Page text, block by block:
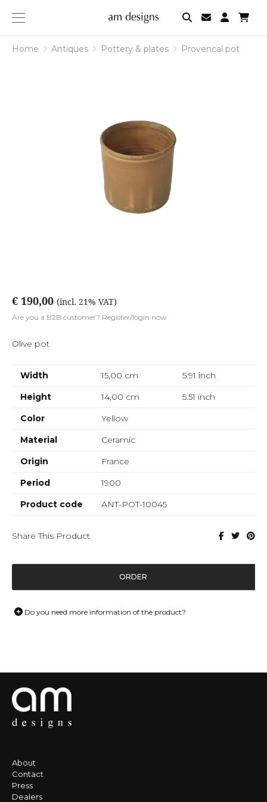
am
designs
Home Antiques Pottery & plates Provencal pot
€ 190,00 (incl. 21% VAT)
Are you a B2B customer? Register/login now.
Olive pot
Width 15,00 cm 5.91 inch
Height
14,00 cm 5.51 inch
Color
Yellow
Material
Ceramic
Origin
France
Period
1900
Product code
ANT-POT-10045
Share This Product
ORDER
Do you need more information of the product?
About
Contact
Press
Dealers